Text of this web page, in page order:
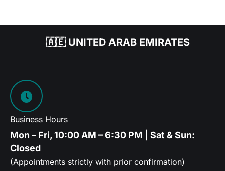
🇦🇪 UNITED ARAB EMIRATES
Business Hours
Mon – Fri, 10:00 AM – 6:30 PM | Sat & Sun:
Closed
(Appointments strictly with prior confirmation)